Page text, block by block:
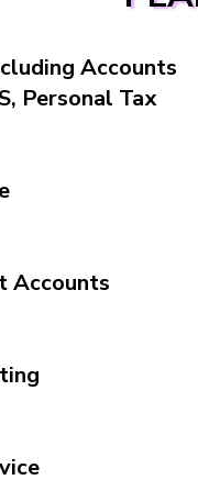
Accounts
Personal Tax
Accounts